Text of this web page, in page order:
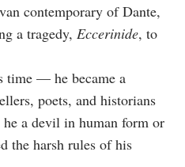
contemporary of Dante,
a tragedy, Eccerinide, to
time — he became a
poets, and historians
a devil in human form or
the harsh rules of his